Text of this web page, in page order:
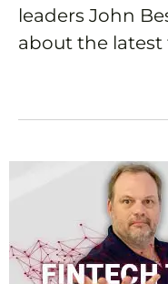
leaders John
about the latest